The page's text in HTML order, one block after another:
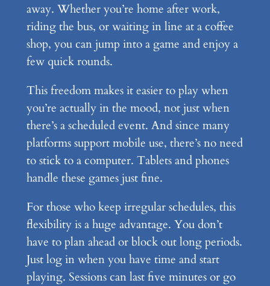
away. Whether you’re home after work,
riding the bus, or waiting in line at a coffee
shop, you can jump into a game and enjoy a
few quick rounds.
This freedom makes it easier to play when
you’re actually in the mood, not just when
there’s a scheduled event. And since many
platforms support mobile use, there’s no need
to stick to a computer. Tablets and phones
handle these games just fine.
For those who keep irregular schedules, this
flexibility is a huge advantage. You don’t
have to plan ahead or block out long periods.
Just log in when you have time and start
playing. Sessions can last five minutes or go